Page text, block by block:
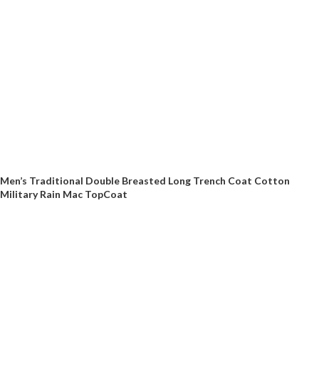
Men’s Traditional Double Breasted Long Trench Coat Cotton
Military Rain Mac TopCoat